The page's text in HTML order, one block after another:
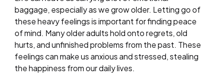
baggage, especially as we grow older. Letting go of
these heavy feelings is important for finding peace
of mind. Many older adults hold onto regrets, old
hurts, and unfinished problems from the past. These
feelings can make us anxious and stressed, stealing
the happiness from our daily lives.